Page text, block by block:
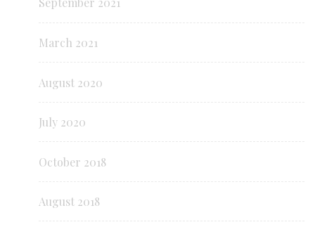
March 2021
August 2020
July 2020
October 2018
August 2018